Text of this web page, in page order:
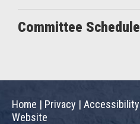
Committee Schedule
Home | Privacy | Accessibility
Website